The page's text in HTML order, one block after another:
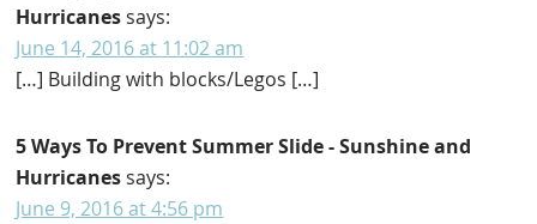
Hurricanes says:
June 14, 2016 at 11:02 am
[…] Building with blocks/Legos […]
5 Ways To Prevent Summer Slide - Sunshine and
Hurricanes says:
June 9, 2016 at 4:56 pm